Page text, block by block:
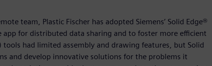
team, Plastic Fischer has adopted Siemens’ Solid Edge®
app for distributed data sharing and to foster more efficient
had limited assembly and drawing features, but Solid
and develop innovative solutions for the problems it